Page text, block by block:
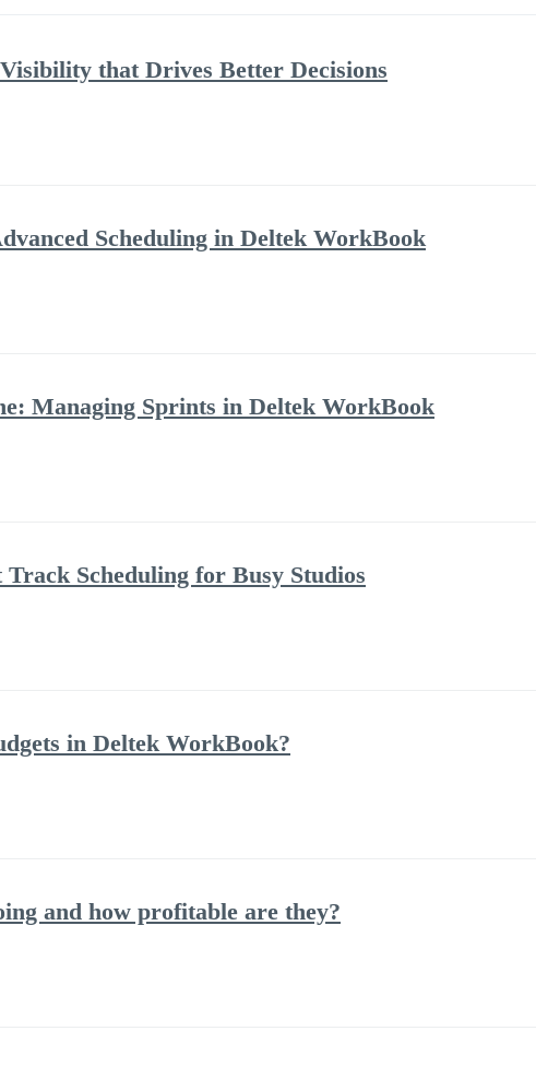
that Drives Better Decisions
Scheduling in Deltek WorkBook
Managing Sprints in Deltek WorkBook
Scheduling for Busy Studios
in Deltek WorkBook?
and how profitable are they?